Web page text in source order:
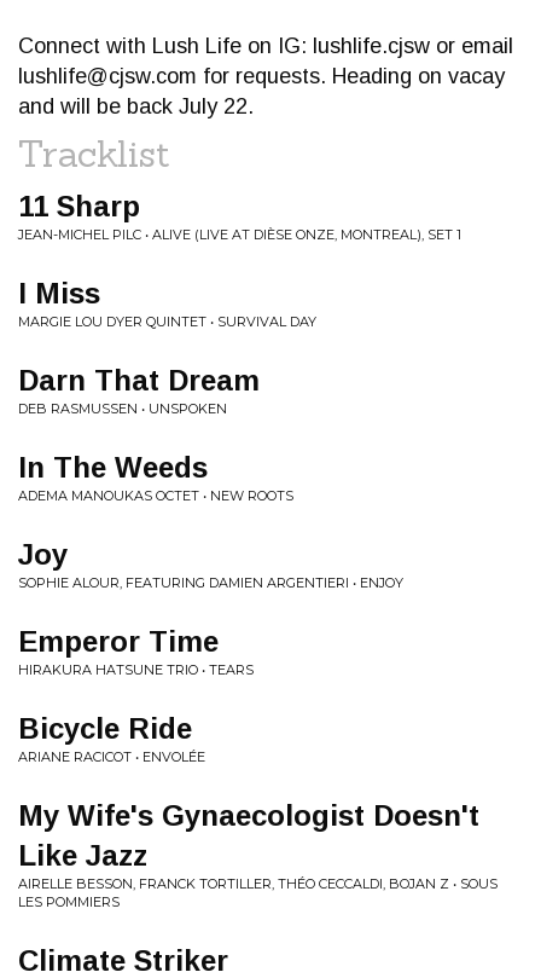
Connect with Lush Life on IG: lushlife.cjsw or email
lushlife@cjsw.com for requests. Heading on vacay
and will be back July 22.
Tracklist
11 Sharp
JEAN-MICHEL PILC • ALIVE (LIVE AT DIÈSE ONZE, MONTREAL), SET 1
I Miss
MARGIE LOU DYER QUINTET • SURVIVAL DAY
Darn That Dream
DEB RASMUSSEN • UNSPOKEN
In The Weeds
ADEMA MANOUKAS OCTET • NEW ROOTS
Joy
SOPHIE ALOUR, FEATURING DAMIEN ARGENTIERI • ENJOY
Emperor Time
HIRAKURA HATSUNE TRIO • TEARS
Bicycle Ride
ARIANE RACICOT • ENVOLÉE
My Wife's Gynaecologist Doesn't
Like Jazz
AIRELLE BESSON, FRANCK TORTILLER, THÉO CECCALDI, BOJAN Z • SOUS
LES POMMIERS
Climate Striker